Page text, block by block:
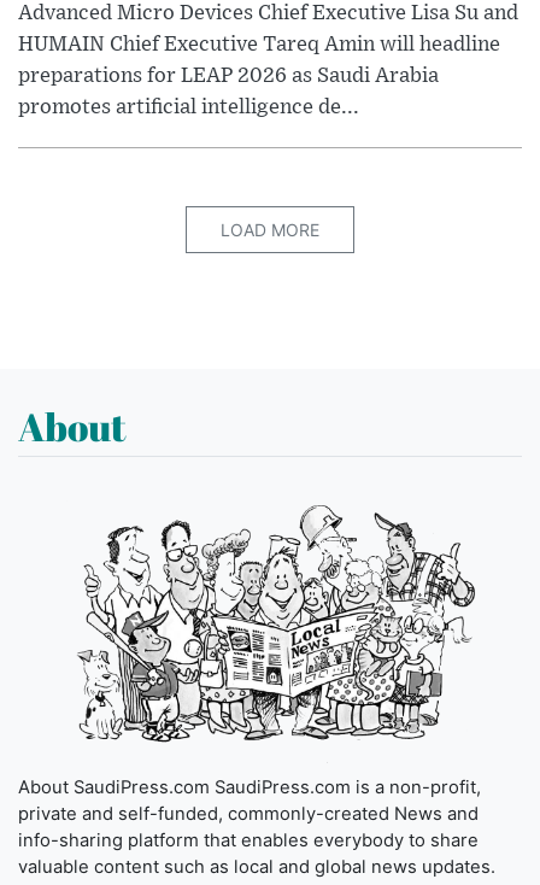
Advanced Micro Devices Chief Executive Lisa Su and
HUMAIN Chief Executive Tareq Amin will headline
preparations for LEAP 2026 as Saudi Arabia
promotes artificial intelligence de...
LOAD MORE
About
About SaudiPress.com SaudiPress.com is a non-profit,
private and self-funded, commonly-created News and
info-sharing platform that enables everybody to share
valuable content such as local and global news updates.